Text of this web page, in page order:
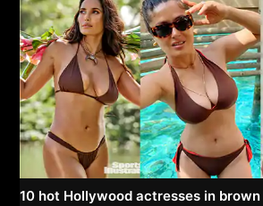
10 hot Hollywood actresses in